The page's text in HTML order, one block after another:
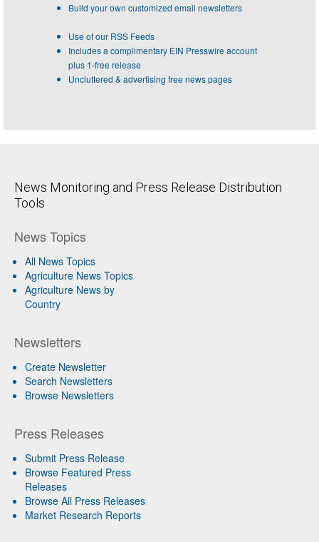
Build your own customized email newsletters
Use of our RSS Feeds
Includes a complimentary EIN Presswire account
plus 1-free release
Uncluttered & advertising free news pages
News Monitoring and Press Release Distribution
Tools
News Topics
All News Topics
Agriculture News Topics
Agriculture News by
Country
Newsletters
Create Newsletter
Search Newsletters
Browse Newsletters
Press Releases
Submit Press Release
Browse Featured Press
Releases
Browse All Press Releases
Market Research Reports